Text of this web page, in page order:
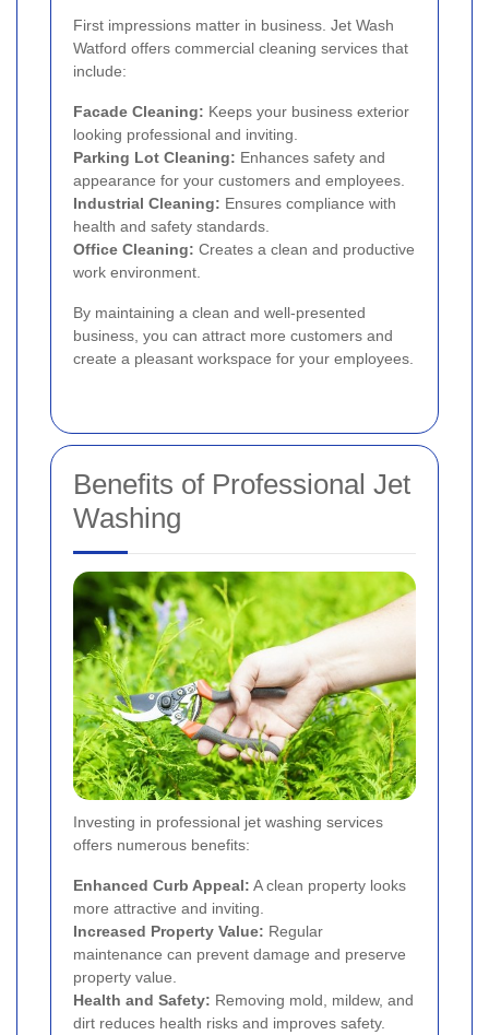
First impressions matter in business. Jet Wash
Watford offers commercial cleaning services that
include:
Facade Cleaning: Keeps your business exterior
looking professional and inviting.
Parking Lot Cleaning: Enhances safety and
appearance for your customers and employees.
Industrial Cleaning: Ensures compliance with
health and safety standards.
Office Cleaning: Creates a clean and productive
work environment.
By maintaining a clean and well-presented
business, you can attract more customers and
create a pleasant workspace for your employees.
Benefits of Professional Jet
Washing
Investing in professional jet washing services
offers numerous benefits:
Enhanced Curb Appeal: A clean property looks
more attractive and inviting.
Increased Property Value: Regular
maintenance can prevent damage and preserve
property value.
Health and Safety: Removing mold, mildew, and
dirt reduces health risks and improves safety.